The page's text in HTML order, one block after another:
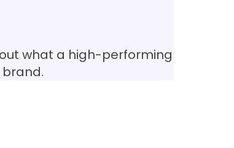
what a high-performing